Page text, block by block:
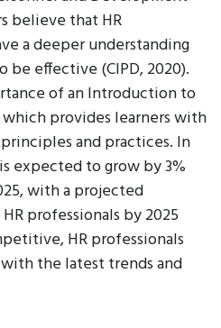
believe that HR
a deeper understanding
effective (CIPD, 2020).
of an Introduction to
which provides learners with
and practices. In
expected to grow by 3%
with a projected
professionals by 2025
HR professionals
the latest trends and